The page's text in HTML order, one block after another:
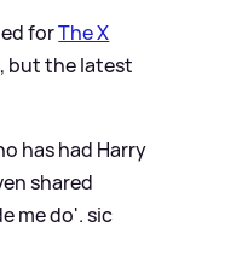
forThe X
but the latest
has had Harry
shared
me do'.sic